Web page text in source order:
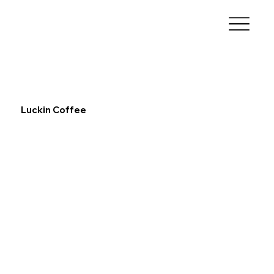
Luckin Coffee